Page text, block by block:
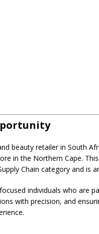
beauty retailer in South
in the Northern Cape. This
Chain category and is
individuals who are
with precision, and